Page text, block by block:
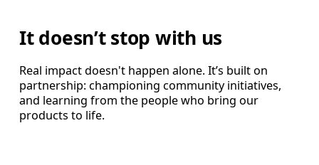
It doesn’t stop with us
Real impact doesn't happen alone. It’s built on
partnership: championing community initiatives,
and learning from the people who bring our
products to life.